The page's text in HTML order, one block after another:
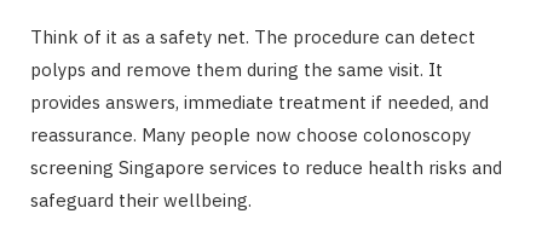
Think of it as a safety net. The procedure can detect
polyps and remove them during the same visit. It
provides answers, immediate treatment if needed, and
reassurance. Many people now choose colonoscopy
screening Singapore services to reduce health risks and
safeguard their wellbeing.